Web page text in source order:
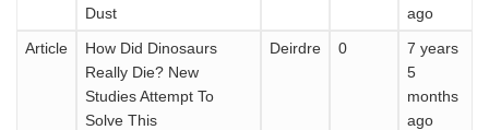
Dust
ago
Article
How Did Dinosaurs
Really Die? New
Studies Attempt To
Solve This
Deirdre 0
7 years
5
months
ago